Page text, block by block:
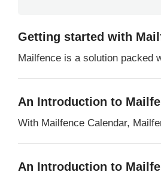
Getting started with
Mailfence is a solution packed
An Introduction to
With Mailfence Calendar,
An Introduction to